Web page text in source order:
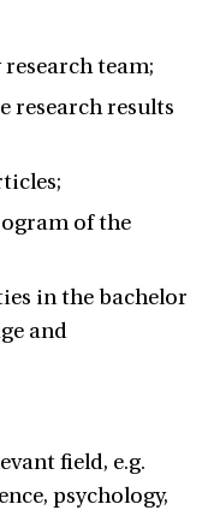
team;
research results
of the
in the bachelor
and
field, e.g.
psychology,